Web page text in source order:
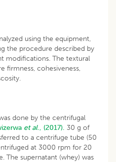
using the equipment,
the procedure described by
modifications. The textural
firmness, cohesiveness,
done by the centrifugal
et al., (2017). 30 g of
to a centrifuge tube (50
at 3000 rpm for 20
The supernatant (whey) was